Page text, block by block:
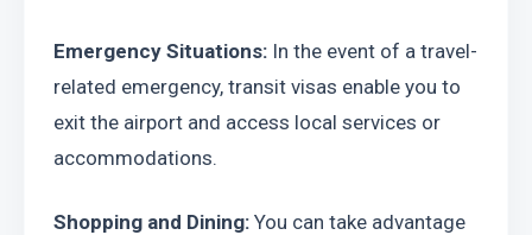
Emergency Situations: In the event of a travel-
related emergency, transit visas enable you to
exit the airport and access local services or
accommodations.
Shopping and Dining: You can take advantage